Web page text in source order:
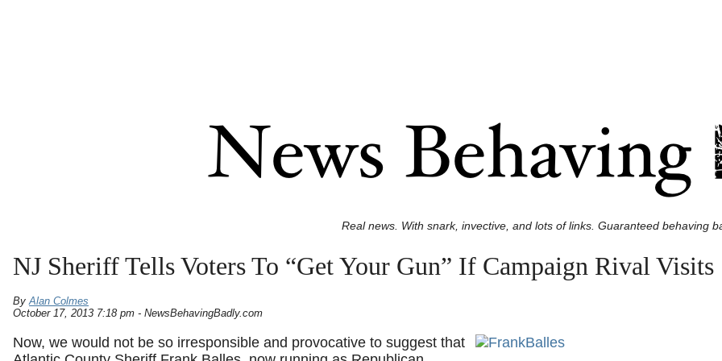
Real news. With snark, invective, and lots of links. Guaranteed behaving
NJ Sheriff Tells Voters To “Get Your Gun” If Campaign Rival Visits
ByAlan Colmes
October 17, 2013 7:18 pm - NewsBehavingBadly.com
Now, we would not be so irresponsible and provocative to suggest that